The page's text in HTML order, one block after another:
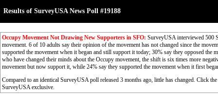
Results of SurveyUSA News Poll #19188
Occupy Movement Not Drawing New Supporters in SFO: SurveyUSA interviewed 500
movement. 6 of 10 adults say their opinion of the movement has not changed since the
supported the movement when it began and still support it today; 30% say they opposed the
who have changed their minds about the Occupy movement, the shift is six times more
movement but now support it, while 24% say they supported the movement when it first
Compared to an identical SurveyUSA poll released 3 months ago, little has changed. Click
SurveyUSA exclusive.